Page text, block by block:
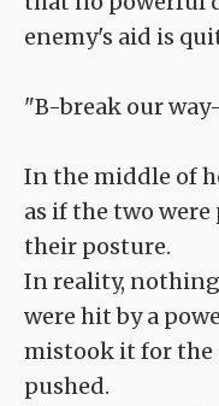
enemy's aid is
"B-break our
In the middle of
as if the two were
their posture.
In reality,
were hit by a
mistook it for
pushed.